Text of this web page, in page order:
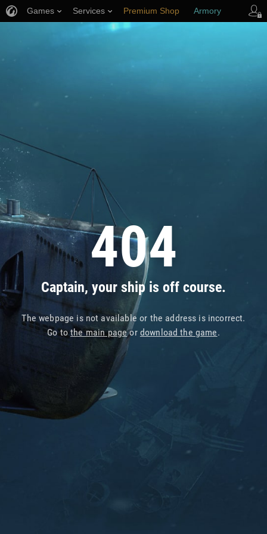
404
Captain, your ship is off course.
The webpage is not available or the address is incorrect.
Go tothe main pageor download the game.
Games Services Premium Shop Armory
Player Support